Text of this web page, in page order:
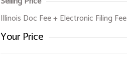
Illinois Doc Fee + Electronic Filing Fee
Your Price